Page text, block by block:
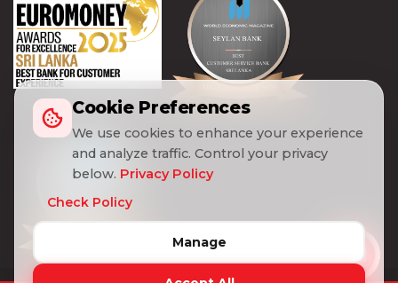
Cookie Preferences
We use cookies to enhance your experience
and analyze traffic. Control your privacy
below. Privacy Policy
Check Policy
Manage